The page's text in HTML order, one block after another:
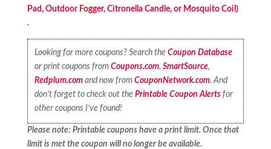
Pad, Outdoor Fogger, Citronella Candle, or Mosquito Coil)
.
Looking for more coupons? Search theCoupon Database
or print coupons fromCoupons.com,SmartSource,
Redplum.com and now fromCouponNetwork.com. And
don’t forget to check out thePrintable Coupon Alerts for
other coupons I’ve found!
Please note: Printable coupons have a print limit. Once that
limit is met the coupon will no longer be available.